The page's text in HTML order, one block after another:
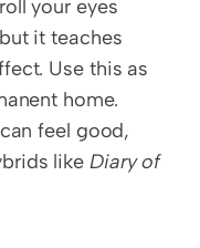
your eyes
it teaches
Use this as
home.
feel good,
like Diary of